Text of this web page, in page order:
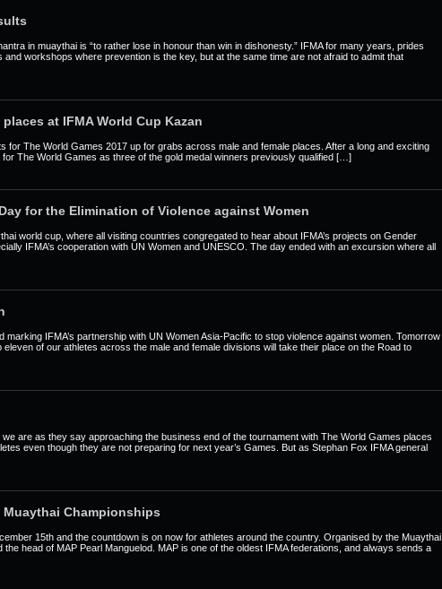
in muaythai is “to rather lose in honour than win in dishonesty.” IFMA for many years, prides
workshops where prevention is the key, but at the same time are not afraid to admit that
at IFMA World Cup Kazan
for The World Games 2017 up for grabs across male and female places. After a long and exciting
The World Games as three of the gold medal winners previously qualified […]
for the Elimination of Violence against Women
world cup, where all visiting countries congregated to hear about IFMA’s projects on Gender
IFMA’s cooperation with UN Women and UNESCO. The day ended with an excursion where all
IFMA’s partnership with UN Women Asia-Pacific to stop violence against women. Tomorrow
of our athletes across the male and female divisions will take their place on the Road to
are as they say approaching the business end of the tournament with The World Games places
even though they are not preparing for next year’s Games. But as Stephan Fox IFMA general
Championships
15th and the countdown is on now for athletes around the country. Organised by the Muaythai
head of MAP Pearl Manguelod. MAP is one of the oldest IFMA federations, and always sends a